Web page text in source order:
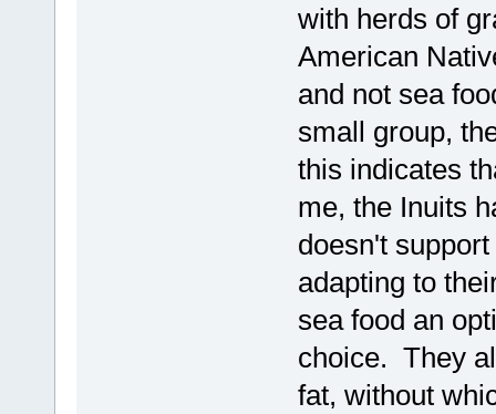
with herds of
American
and not sea
small group,
this indicates
me, the Inuits
doesn't
adapting to
sea food an
choice. They
fat, without